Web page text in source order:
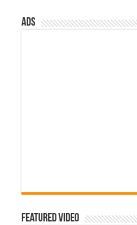
ads
Featured Video